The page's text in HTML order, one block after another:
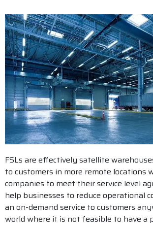
FSLs are effectively satellite
to customers in more remote locations
companies to meet their service level
help businesses to reduce operational
an on-demand service to customers
world where it is not feasible to have a